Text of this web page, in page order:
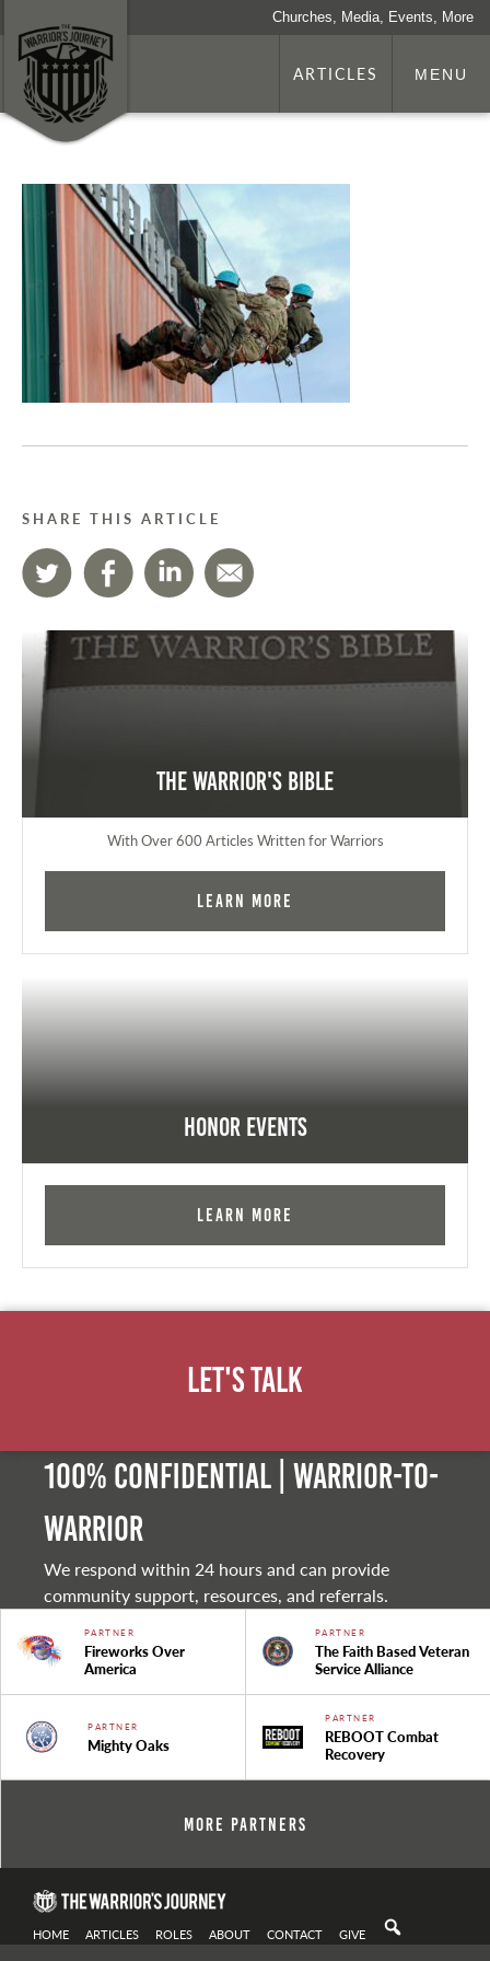
Churches, Media, Events, More
ARTICLES MENU
SHARE THIS ARTICLE
The Warrior's Bible
With Over 600 Articles Written for Warriors
Learn More
Honor Events
Learn More
Let's Talk
100% Confidential | Warrior-to-
warrior
We respond within 24 hours and can provide
community support, resources, and referrals.
PARTNER
Fireworks Over
America
PARTNER
The Faith Based Veteran
Service Alliance
PARTNER
Mighty Oaks
PARTNER
REBOOT Combat
Recovery
More Partners
HOME ARTICLES ROLES ABOUT CONTACT GIVE